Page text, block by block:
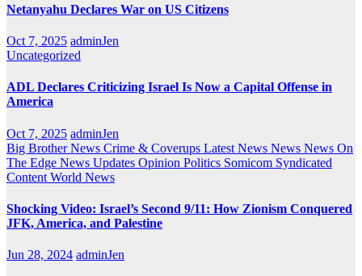
Netanyahu Declares War on US Citizens
Oct 7, 2025 adminJen
Uncategorized
ADL Declares Criticizing Israel Is Now a Capital Offense in
America
Oct 7, 2025 adminJen
Big Brother News Crime & Coverups Latest News News News On
The Edge News Updates Opinion Politics Somicom Syndicated
Content World News
Shocking Video: Israel’s Second 9/11: How Zionism Conquered
JFK, America, and Palestine
Jun 28, 2024 adminJen